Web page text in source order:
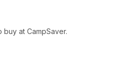
at CampSaver.